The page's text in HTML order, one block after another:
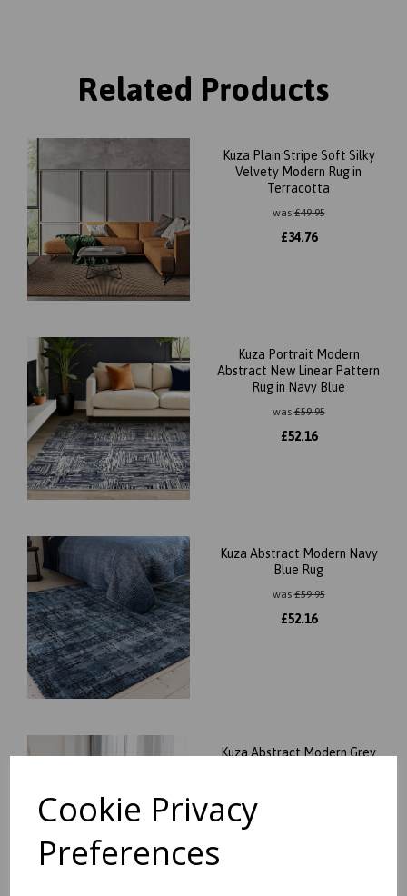
Cookie Privacy
Preferences
Related Products
Kuza Plain Stripe Soft Silky
Velvety Modern Rug in
Terracotta
was£49.95
£34.76
Kuza Portrait Modern
Abstract New Linear Pattern
Rug in Navy Blue
was£59.95
£52.16
Kuza Abstract Modern Navy
Blue Rug
was£59.95
£52.16
Kuza Abstract Modern Grey